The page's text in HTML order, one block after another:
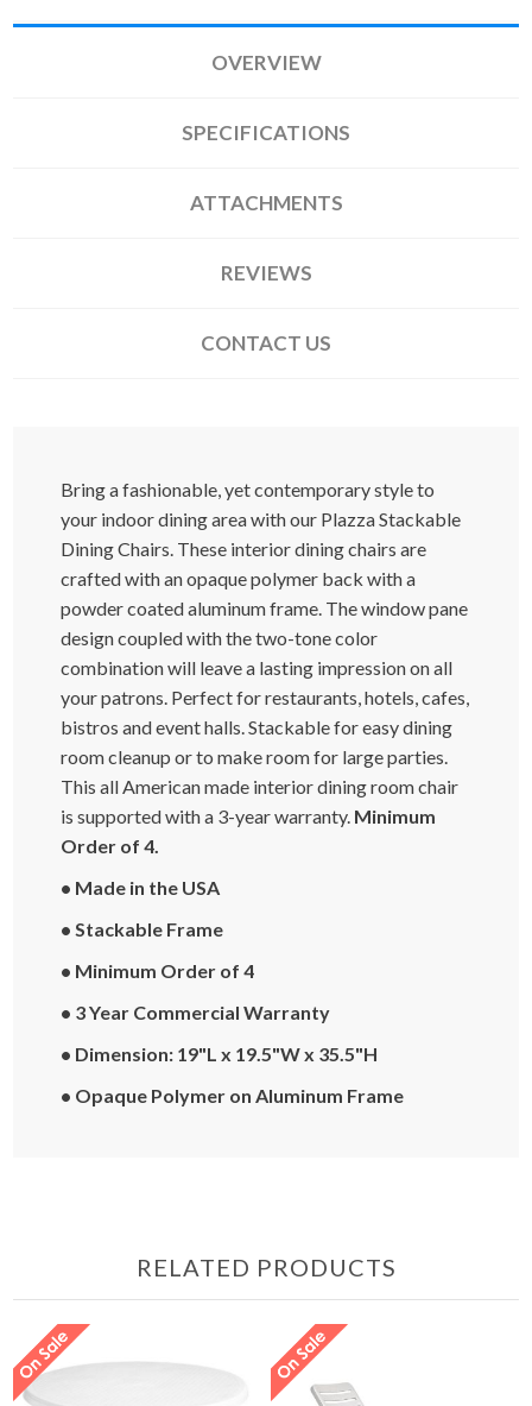
OVERVIEW
SPECIFICATIONS
ATTACHMENTS
REVIEWS
CONTACT US
Bring a fashionable, yet contemporary style to
your indoor dining area with our Plazza Stackable
Dining Chairs. These interior dining chairs are
crafted with an opaque polymer back with a
powder coated aluminum frame. The window pane
design coupled with the two-tone color
combination will leave a lasting impression on all
your patrons. Perfect for restaurants, hotels, cafes,
bistros and event halls. Stackable for easy dining
room cleanup or to make room for large parties.
This all American made interior dining room chair
is supported with a 3-year warranty. Minimum
Order of 4.
• Made in the USA
• Stackable Frame
• Minimum Order of 4
• 3 Year Commercial Warranty
• Dimension: 19"L x 19.5"W x 35.5"H
• Opaque Polymer on Aluminum Frame
RELATED PRODUCTS